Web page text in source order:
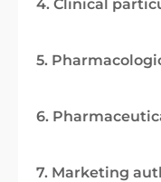
4. Clinical
5.
6.
7. Marketing